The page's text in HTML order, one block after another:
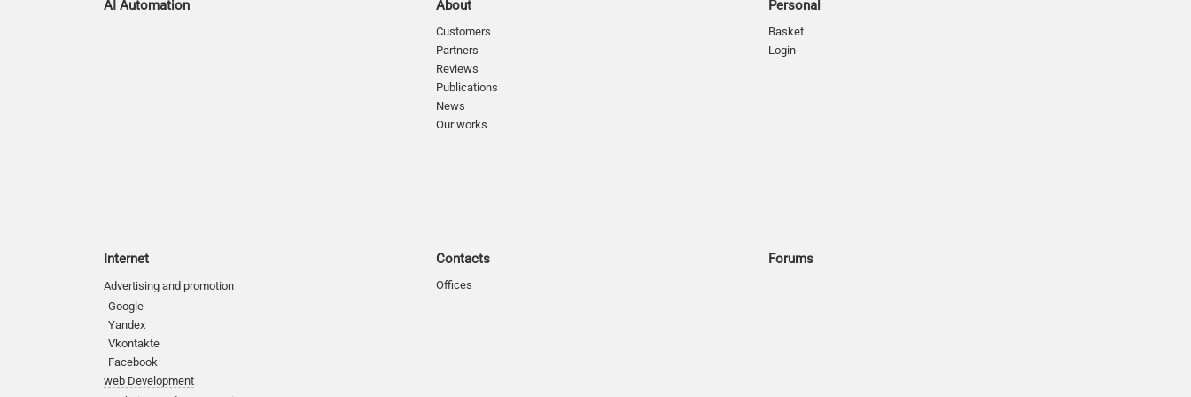
AI Automation
Internet
Advertising and promotion
Google
Yandex
Vkontakte
Facebook
web Development
About
Customers
Partners
Reviews
Publications
News
Our works
Contacts
Offices
Personal
Basket
Login
Forums